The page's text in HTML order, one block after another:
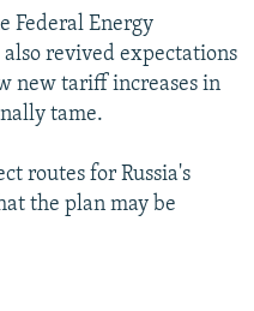
Federal Energy
revived expectations
new tariff increases in
tame.
routes for Russia's
the plan may be